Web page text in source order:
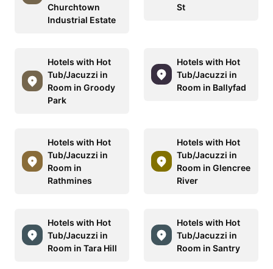
Churchtown
Industrial Estate
St
Hotels with Hot
Tub/Jacuzzi in
Room in Groody
Park
Hotels with Hot
Tub/Jacuzzi in
Room in Ballyfad
Hotels with Hot
Tub/Jacuzzi in
Room in
Rathmines
Hotels with Hot
Tub/Jacuzzi in
Room in Glencree
River
Hotels with Hot
Tub/Jacuzzi in
Room in Tara Hill
Hotels with Hot
Tub/Jacuzzi in
Room in Santry